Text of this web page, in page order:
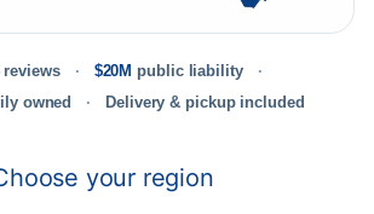
$20M public liability
owned Delivery & pickup included
your region